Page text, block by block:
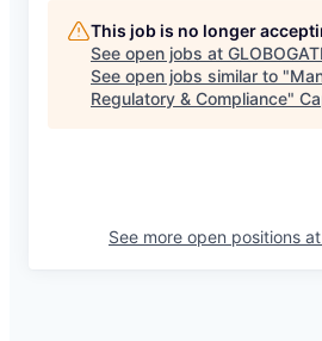
This job is no longer
See open jobs at
See open jobs similar to "
Regulatory & Compliance"
See more open positions at